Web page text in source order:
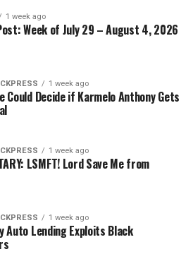
1 week ago
Week of July 29 – August 4, 2026
1 week ago
Could Decide if Karmelo Anthony Gets
1 week ago
LSMFT! Lord Save Me from
1 week ago
Auto Lending Exploits Black